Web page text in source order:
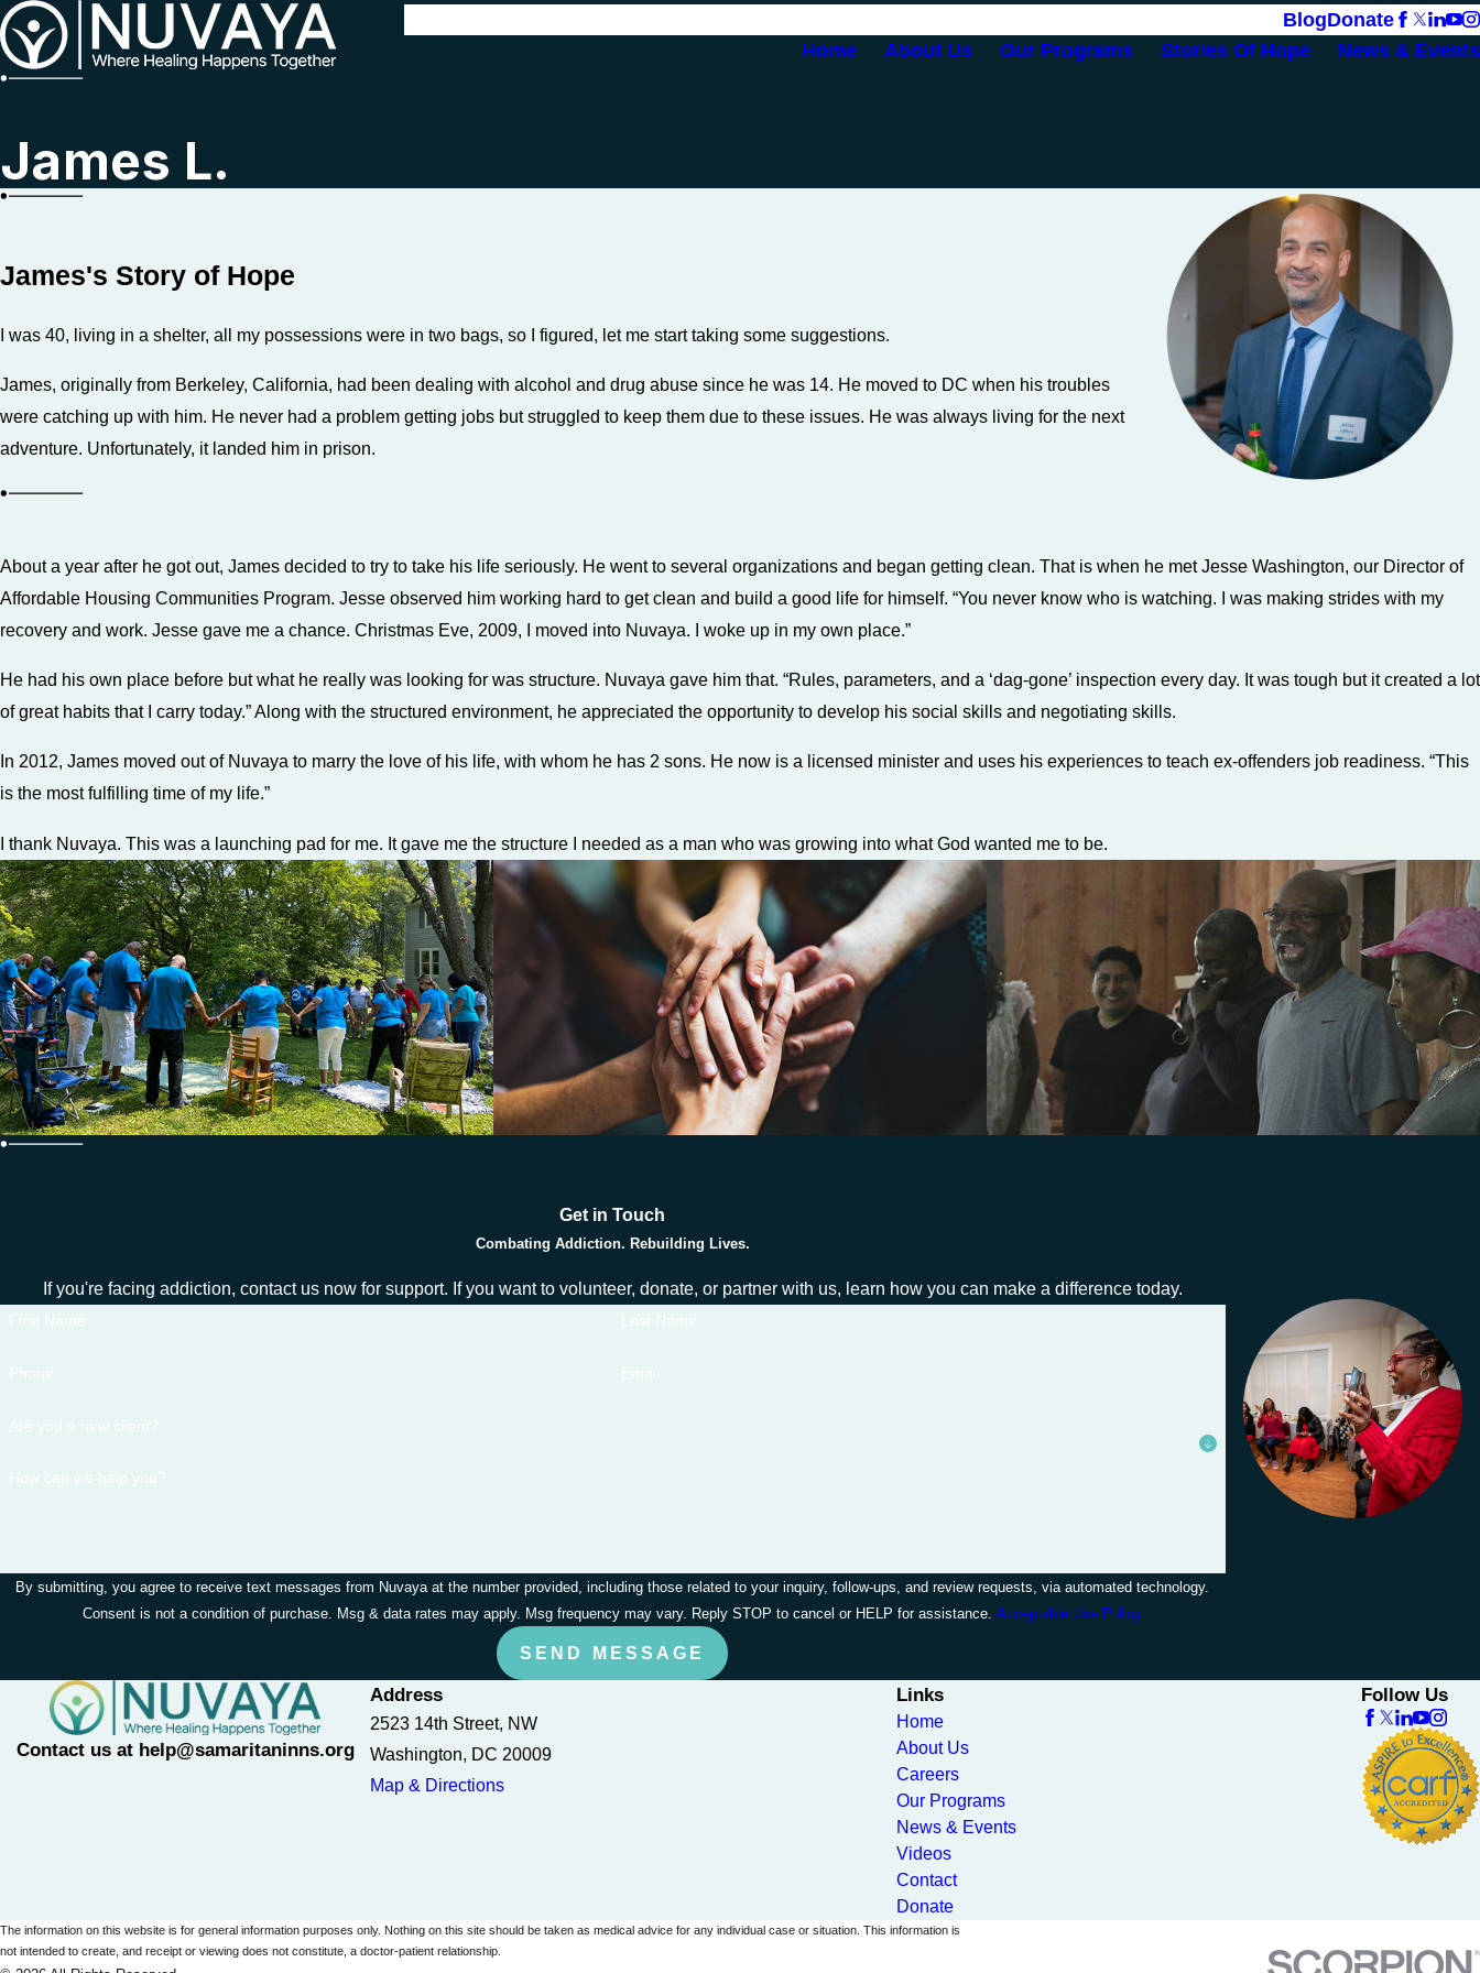
BlogDonate
Home
About Us Our Programs Stories Of Hope News & Events
James L.
James's Story of Hope
I was 40, living in a shelter, all my possessions were in two bags, so I figured, let me start taking some suggestions.
James, originally from Berkeley, California, had been dealing with alcohol and drug abuse since he was 14. He moved to DC when his troubles
were catching up with him. He never had a problem getting jobs but struggled to keep them due to these issues. He was always living for the next
adventure. Unfortunately, it landed him in prison.
About a year after he got out, James decided to try to take his life seriously. He went to several organizations and began getting clean. That is when he met Jesse Washington, our Director of
Affordable Housing Communities Program. Jesse observed him working hard to get clean and build a good life for himself. “You never know who is watching. I was making strides with my
recovery and work. Jesse gave me a chance. Christmas Eve, 2009, I moved into Nuvaya. I woke up in my own place.”
He had his own place before but what he really was looking for was structure. Nuvaya gave him that. “Rules, parameters, and a ‘dag-gone’ inspection every day. It was tough but it created a lot
of great habits that I carry today.” Along with the structured environment, he appreciated the opportunity to develop his social skills and negotiating skills.
In 2012, James moved out of Nuvaya to marry the love of his life, with whom he has 2 sons. He now is a licensed minister and uses his experiences to teach ex-offenders job readiness. “This
is the most fulfilling time of my life.”
I thank Nuvaya. This was a launching pad for me. It gave me the structure I needed as a man who was growing into what God wanted me to be.
Get in Touch
Combating Addiction. Rebuilding Lives.
If you're facing addiction, contact us now for support. If you want to volunteer, donate, or partner with us, learn how you can make a difference today.
By submitting, you agree to receive text messages from Nuvaya at the number provided, including those related to your inquiry, follow-ups, and review requests, via automated technology.
Consent is not a condition of purchase. Msg & data rates may apply. Msg frequency may vary. Reply STOP to cancel or HELP for assistance.Acceptable Use Policy
SEND MESSAGE
Contact us at help@samaritaninns.org
Address
2523 14th Street, NW
Washington, DC 20009
Map & Directions
Links
Home
About Us
Careers
Our Programs
News & Events
Videos
Contact
Donate
Follow Us
The information on this website is for general information purposes only. Nothing on this site should be taken as medical advice for any individual case or situation. This information is
not intended to create, and receipt or viewing does not constitute, a doctor-patient relationship.